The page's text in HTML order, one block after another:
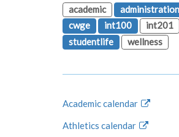
academic
administration
cwge
int100
int201
studentlife
wellness
Academic calendar
Athletics calendar